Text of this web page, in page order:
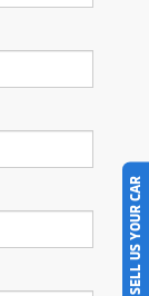
SELL US YOUR CAR